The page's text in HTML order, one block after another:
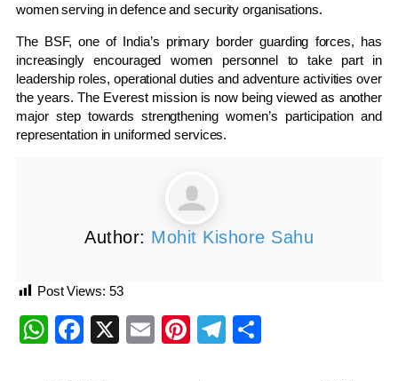
women serving in defence and security organisations.
The BSF, one of India’s primary border guarding forces, has
increasingly encouraged women personnel to take part in
leadership roles, operational duties and adventure activities over
the years. The Everest mission is now being viewed as another
major step towards strengthening women’s participation and
representation in uniformed services.
Author: Mohit Kishore Sahu
Post Views: 53
WhatsApp
Facebook
X EmailPinterest
Telegram